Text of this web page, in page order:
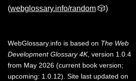
(webglossary.info/random 🎲)
WebGlossary.info is based on The Web
Development Glossary 4K, version 1.0.4
from May 2026 (current book version;
upcoming: 1.0.12). Site last updated on